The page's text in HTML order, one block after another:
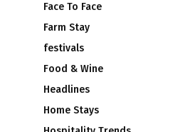
Face To Face
Farm Stay
festivals
Food & Wine
Headlines
Home Stays